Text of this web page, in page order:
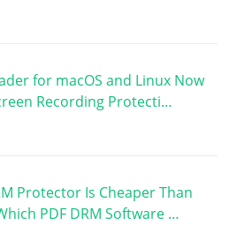
for macOS and Linux Now
Recording Protecti…
Protector Is Cheaper Than
PDF DRM Software …